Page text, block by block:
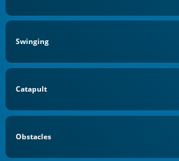
Swinging
Catapult
Obstacles